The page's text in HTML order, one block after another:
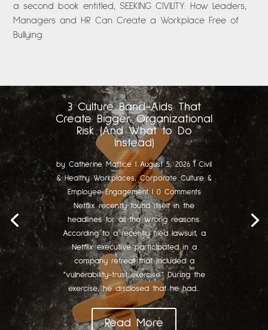
a second book entitled, SEEKING CIVILITY: How Leaders,
Managers and HR Can Create a Workplace Free of
Bullying.
3 Culture Band-Aids That
Create Bigger Organizational
Risk (And What to Do
Instead)
by Catherine Mattice|August 5, 2026 | Civil
& Healthy Workplaces,Corporate Culture &
Employee Engagement| 0 Comments
Netflix recently found itself in the
headlines for all the wrong reasons.
According to a recently filed lawsuit, a
Netflix executive participated in a
company retreat that included a
"vulnerability-trust exercise." During the
exercise, he disclosed that he had...
Read More